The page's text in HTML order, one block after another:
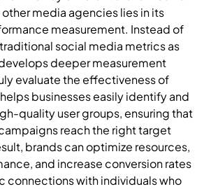
media agencies lies in its
measurement. Instead of
social media metrics as
develops deeper measurement
evaluate the effectiveness of
businesses easily identify and
quality user groups, ensuring that
reach the right target
brands can optimize resources,
and increase conversion rates
connections with individuals who